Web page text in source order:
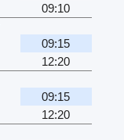
09:10
09:15
12:20
09:15
12:20